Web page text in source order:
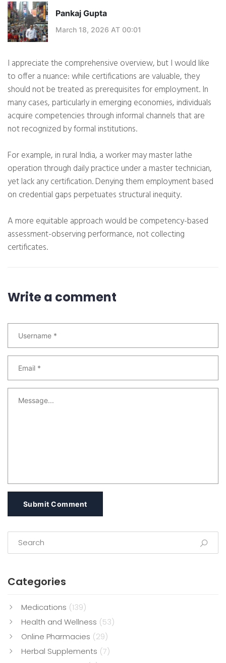
Pankaj Gupta
March 18, 2026 AT 00:01
I appreciate the comprehensive overview, but I would like
to offer a nuance: while certifications are valuable, they
should not be treated as prerequisites for employment. In
many cases, particularly in emerging economies, individuals
acquire competencies through informal channels that are
not recognized by formal institutions.
For example, in rural India, a worker may master lathe
operation through daily practice under a master technician,
yet lack any certification. Denying them employment based
on credential gaps perpetuates structural inequity.
A more equitable approach would be competency-based
assessment-observing performance, not collecting
certificates.
Write a comment
Submit Comment
Categories
Medications (139)
Health and Wellness (53)
Online Pharmacies (29)
Herbal Supplements (7)